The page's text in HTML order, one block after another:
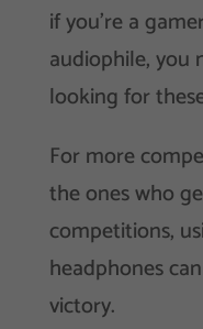
if you’re a
audiophile,
looking for
For more
the ones who
competitions,
headphones
victory.